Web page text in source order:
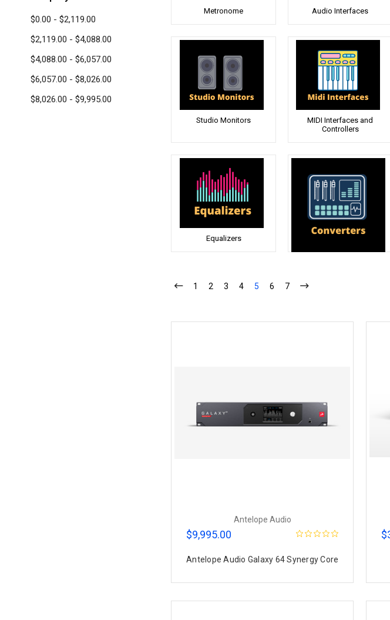
$0.00 - $2,119.00
$2,119.00 - $4,088.00
$4,088.00 - $6,057.00
$6,057.00 - $8,026.00
$8,026.00 - $9,995.00
Metronome Audio Interfaces
Studio Monitors
MIDI Interfaces and
Controllers
Equalizers
1 2 3 4 5 6 7
Antelope Audio
$9,995.00
Antelope Audio Galaxy 64 Synergy Core